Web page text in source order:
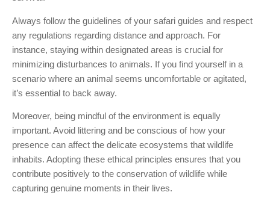
Always follow the guidelines of your safari guides and respect
any regulations regarding distance and approach. For
instance, staying within designated areas is crucial for
minimizing disturbances to animals. If you find yourself in a
scenario where an animal seems uncomfortable or agitated,
it’s essential to back away.
Moreover, being mindful of the environment is equally
important. Avoid littering and be conscious of how your
presence can affect the delicate ecosystems that wildlife
inhabits. Adopting these ethical principles ensures that you
contribute positively to the conservation of wildlife while
capturing genuine moments in their lives.